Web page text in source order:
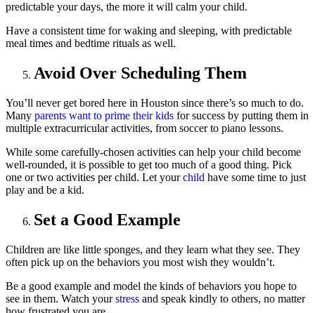
predictable your days, the more it will calm your child.
Have a consistent time for waking and sleeping, with predictable
meal times and bedtime rituals as well.
Avoid Over Scheduling Them
You’ll never get bored here in Houston since there’s so much to do.
Many parents want to prime their kids for success by putting them in
multiple extracurricular activities, from soccer to piano lessons.
While some carefully-chosen activities can help your child become
well-rounded, it is possible to get too much of a good thing. Pick
one or two activities per child. Let yourchild have some time to just
play and be a kid.
Set a Good Example
Children are like little sponges, and they learn what they see. They
often pick up on the behaviors you most wish they wouldn’t.
Be a good example and model the kinds of behaviors you hope to
see in them. Watch yourstress and speak kindly to others, no matter